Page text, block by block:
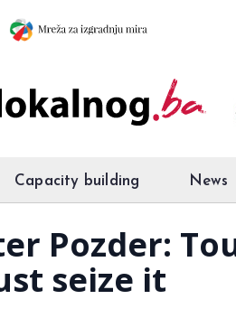
Capacity building News
Pozder:
seize it